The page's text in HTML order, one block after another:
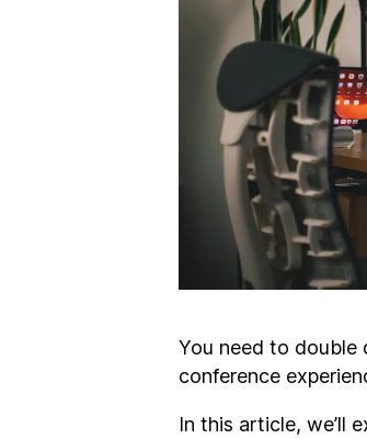
You need to double
conference
In this article, we’ll